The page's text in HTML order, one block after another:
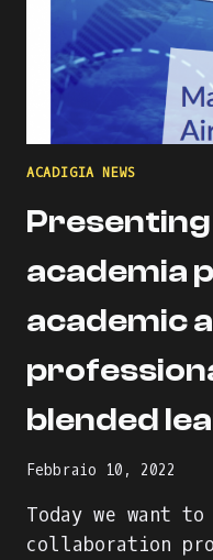
ACADIGIA NEWS
academia
academic
blended
Febbraio 10, 2022
Today we want
collaboration